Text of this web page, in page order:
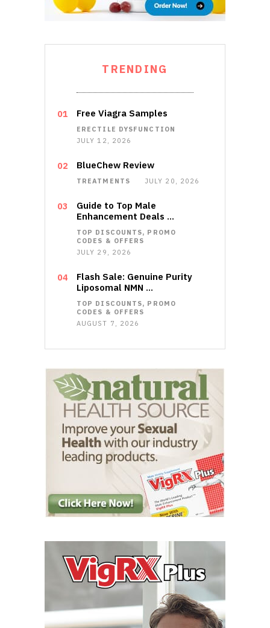
TRENDING
Free Viagra Samples
ERECTILE DYSFUNCTION
JULY 12, 2026
BlueChew Review
TREATMENTS JULY 20, 2026
Guide to Top Male
Enhancement Deals …
TOP DISCOUNTS, PROMO
CODES & OFFERS
JULY 29, 2026
Flash Sale: Genuine Purity
Liposomal NMN …
TOP DISCOUNTS, PROMO
CODES & OFFERS
AUGUST 7, 2026